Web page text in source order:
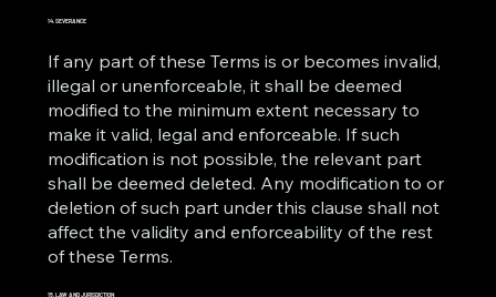
14. SEVERANCE
If any part of these Terms is or becomes invalid,
illegal or unenforceable, it shall be deemed
modified to the minimum extent necessary to
make it valid, legal and enforceable. If such
modification is not possible, the relevant part
shall be deemed deleted. Any modification to or
deletion of such part under this clause shall not
affect the validity and enforceability of the rest
of these Terms.
15. LAW AND JURISDICTION